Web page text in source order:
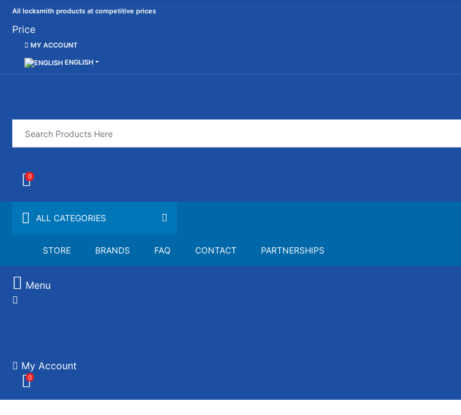
All locksmith products at competitive prices
Price
MY ACCOUNT
ENGLISH
0
ALL CATEGORIES
STORE BRANDS FAQ CONTACT PARTNERSHIPS
Menu
My Account
0